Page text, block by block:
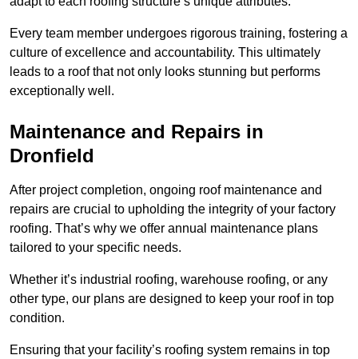
Every team member undergoes rigorous training, fostering a
culture of excellence and accountability. This ultimately
leads to a roof that not only looks stunning but performs
exceptionally well.
Maintenance and Repairs in
Dronfield
After project completion, ongoing roof maintenance and
repairs are crucial to upholding the integrity of your factory
roofing. That’s why we offer annual maintenance plans
tailored to your specific needs.
Whether it’s industrial roofing, warehouse roofing, or any
other type, our plans are designed to keep your roof in top
condition.
Ensuring that your facility’s roofing system remains in top